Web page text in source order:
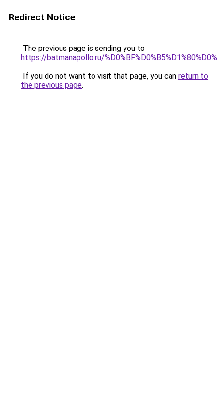
Redirect Notice
The previous page is sending you to
https://batmanapollo.ru/
If you do not want to visit that page, you can return to
the previous page.